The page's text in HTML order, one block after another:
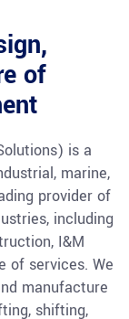
of
is a
marine,
provider of
including
I&M
of services. We
manufacture
shifting,